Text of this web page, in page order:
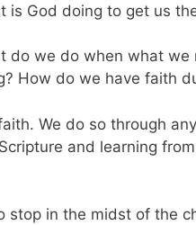
God doing to get us
do we do when what
How do we have faith
We do so through
and learning
in the midst of the